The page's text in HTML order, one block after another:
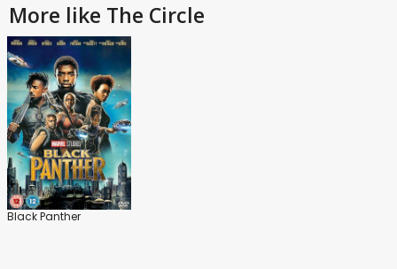
More like The Circle
Black Panther